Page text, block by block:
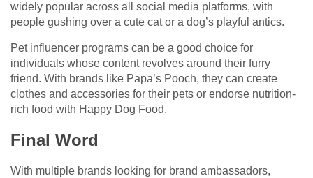
widely popular across all social media platforms, with
people gushing over a cute cat or a dog’s playful antics.
Pet influencer programs can be a good choice for
individuals whose content revolves around their furry
friend. With brands like Papa’s Pooch, they can create
clothes and accessories for their pets or endorse nutrition-
rich food with Happy Dog Food.
Final Word
With multiple brands looking for brand ambassadors,